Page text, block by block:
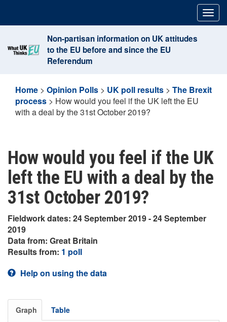
content
Non-partisan information on UK attitudes
to the EU before and since the EU
Referendum
Home > Opinion Polls > UK poll results > The Brexit
process > How would you feel if the UK left the EU
with a deal by the 31st October 2019?
How would you feel if the UK
left the EU with a deal by the
31st October 2019?
Fieldwork dates: 24 September 2019 - 24 September
2019
Data from: Great Britain
Results from: 1 poll
Help on using the data
Graph Table